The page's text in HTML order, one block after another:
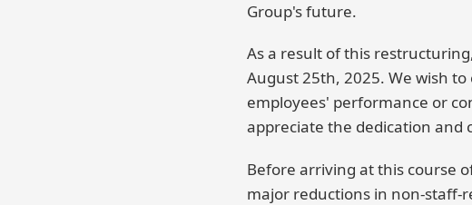
Group's future.
As a result of this
August 25th, 2025. We wish
employees' performance or
appreciate the dedication and
Before arriving at this course
major reductions in non-staff-